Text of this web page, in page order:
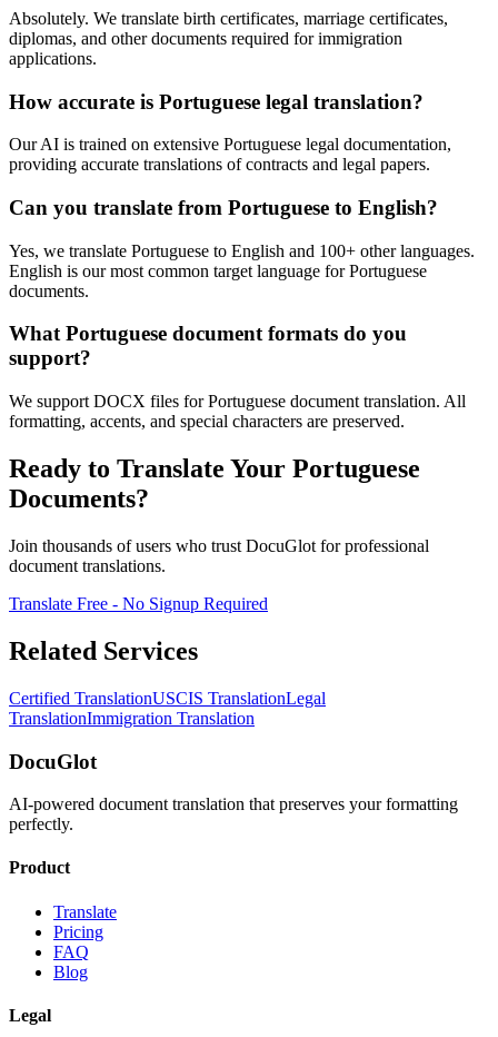
Absolutely. We translate birth certificates, marriage certificates,
diplomas, and other documents required for immigration
applications.
How accurate is Portuguese legal translation?
Our AI is trained on extensive Portuguese legal documentation,
providing accurate translations of contracts and legal papers.
Can you translate from Portuguese to English?
Yes, we translate Portuguese to English and 100+ other languages.
English is our most common target language for Portuguese
documents.
What Portuguese document formats do you
support?
We support DOCX files for Portuguese document translation. All
formatting, accents, and special characters are preserved.
Ready to Translate Your Portuguese
Documents?
Join thousands of users who trust DocuGlot for professional
document translations.
Translate Free - No Signup Required
Related Services
Certified TranslationUSCIS TranslationLegal
TranslationImmigration Translation
DocuGlot
AI-powered document translation that preserves your formatting
perfectly.
Product
Translate
Pricing
FAQ
Blog
Legal